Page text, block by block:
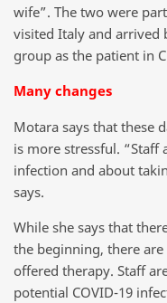
wife”. The two were
visited Italy and arrived
group as the patient in
Many changes
Motara says that these
is more stressful. “Staff
infection and about
says.
While she says that
the beginning, there
offered therapy. Staff
potential COVID-19